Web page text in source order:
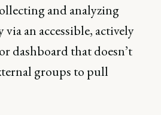
and analyzing
an accessible, actively
dashboard that doesn’t
groups to pull